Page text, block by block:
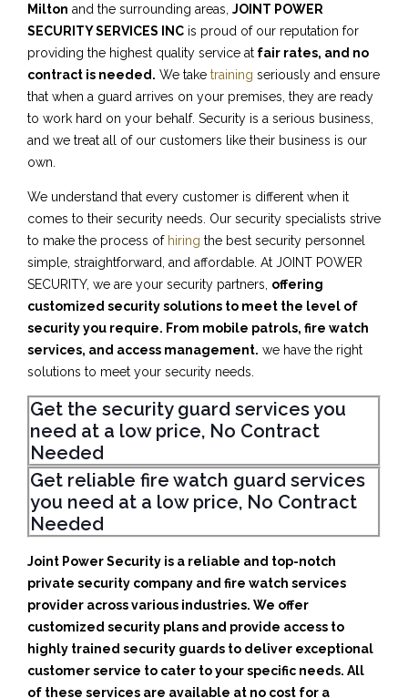
Milton and the surrounding areas, JOINT POWER
SECURITY SERVICES INC is proud of our reputation for
providing the highest quality service at fair rates, and no
contract is needed. We take training seriously and ensure
that when a guard arrives on your premises, they are ready
to work hard on your behalf. Security is a serious business,
and we treat all of our customers like their business is our
own.
We understand that every customer is different when it
comes to their security needs. Our security specialists strive
to make the process of hiring the best security personnel
simple, straightforward, and affordable. At JOINT POWER
SECURITY, we are your security partners, offering
customized security solutions to meet the level of
security you require. From mobile patrols, fire watch
services, and access management. we have the right
solutions to meet your security needs.
Get the security guard services you
need at a low price, No Contract
Needed
Get reliable fire watch guard services
you need at a low price, No Contract
Needed
Joint Power Security is a reliable and top-notch
private security company and fire watch services
provider across various industries. We offer
customized security plans and provide access to
highly trained security guards to deliver exceptional
customer service to cater to your specific needs. All
of these services are available at no cost for a